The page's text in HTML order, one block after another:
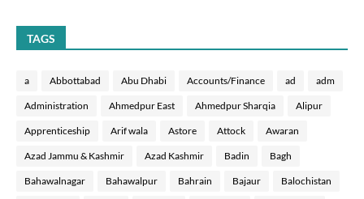
TAGS
a Abbottabad Abu Dhabi Accounts/Finance ad adm
Administration Ahmedpur East Ahmedpur Sharqia Alipur
Apprenticeship Arif wala Astore Attock Awaran
Azad Jammu & Kashmir Azad Kashmir Badin Bagh
Bahawalnagar Bahawalpur Bahrain Bajaur Balochistan